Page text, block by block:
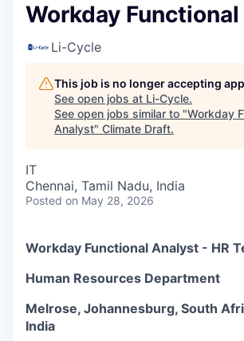
Workday
Li-Cycle
This job is no longer accepting
See open jobs at Li-Cycle.
See open jobs similar to "Workday
Analyst" Climate Draft.
IT
Chennai, Tamil Nadu, India
Posted on May 28, 2026
Workday Functional Analyst - HR
Human Resources Department
Melrose, Johannesburg, South
India